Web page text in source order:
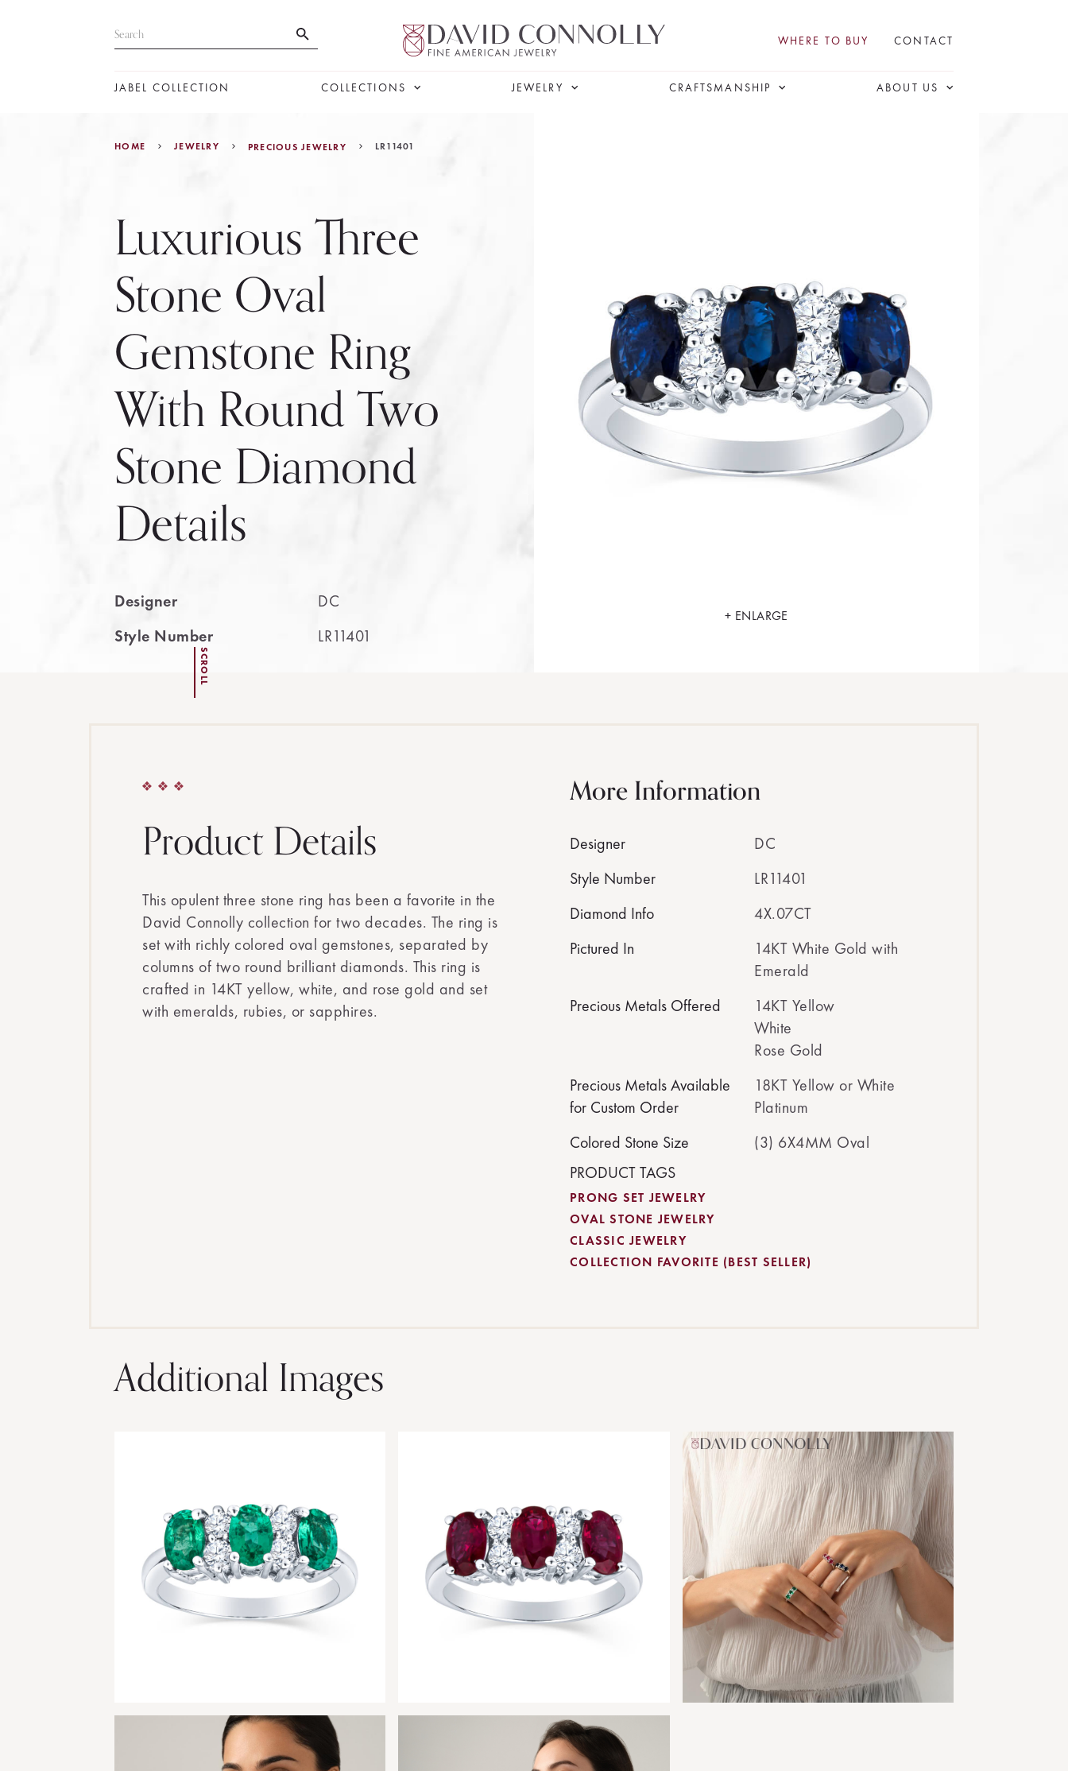
WHERE TO BUY CONTACT
JABEL COLLECTION COLLECTIONS JEWELRY CRAFTSMANSHIP ABOUT US
HOME JEWELRY PRECIOUS JEWELRY LR11401
Luxurious Three
Stone Oval
Gemstone Ring
With Round Two
Stone Diamond
Details
Designer
DC
Style Number
LR11401
SCROLL
+ ENLARGE
Product Details
This opulent three stone ring has been a favorite in the
David Connolly collection for two decades. The ring is
set with richly colored oval gemstones, separated by
columns of two round brilliant diamonds. This ring is
crafted in 14KT yellow, white, and rose gold and set
with emeralds, rubies, or sapphires.
More Information
Designer
DC
Style Number
LR11401
Diamond Info
4X.07CT
Pictured In
14KT White Gold with
Emerald
Precious Metals Offered
14KT Yellow
White
Rose Gold
Precious Metals Available
for Custom Order
18KT Yellow or White
Platinum
Colored Stone Size
(3) 6X4MM Oval
PRODUCT TAGS
PRONG SET JEWELRY
OVAL STONE JEWELRY
CLASSIC JEWELRY
COLLECTION FAVORITE (BEST SELLER)
Additional Images